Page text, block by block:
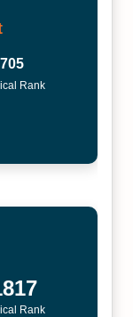
Rank
Rank